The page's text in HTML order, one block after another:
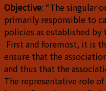
Objective: “The singular
primarily responsible to
policies as established
First and foremost, it is
ensure that the
and thus that the
The representative role